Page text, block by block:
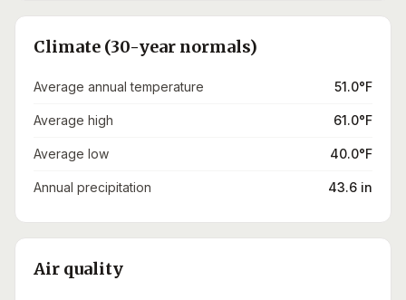
Climate (30-year normals)
Average annual temperature 51.0°F
Average high 61.0°F
Average low 40.0°F
Annual precipitation 43.6 in
Air quality